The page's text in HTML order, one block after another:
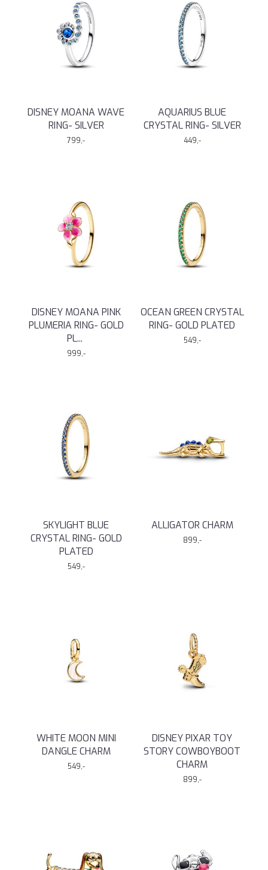
DISNEY MOANA WAVE
RING- SILVER
799,-
AQUARIUS BLUE
CRYSTAL RING- SILVER
449,-
DISNEY MOANA PINK
PLUMERIA RING- GOLD
PL...
999,-
OCEAN GREEN CRYSTAL
RING- GOLD PLATED
549,-
SKYLIGHT BLUE
CRYSTAL RING- GOLD
PLATED
549,-
ALLIGATOR CHARM
899,-
WHITE MOON MINI
DANGLE CHARM
549,-
DISNEY PIXAR TOY
STORY COWBOYBOOT
CHARM
899,-